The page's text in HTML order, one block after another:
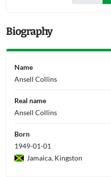
Biography
Name
Ansell Collins
Real name
Ansell Collins
Born
1949-01-01
Jamaica, Kingston